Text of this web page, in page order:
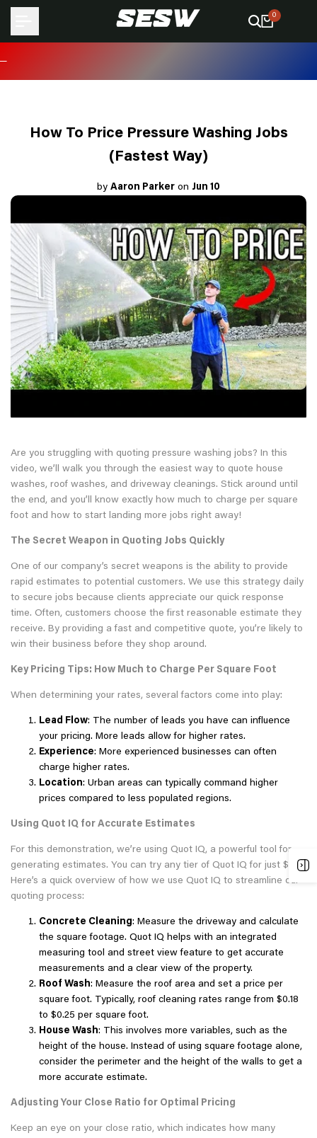
content
0
How To Price Pressure Washing Jobs
(Fastest Way)
by Aaron Parker on Jun 10
Are you struggling with quoting pressure washing jobs? In this
video, we’ll walk you through the easiest way to quote house
washes, roof washes, and driveway cleanings. Stick around until
the end, and you’ll know exactly how much to charge per square
foot and how to start landing more jobs right away!
The Secret Weapon in Quoting Jobs Quickly
One of our company’s secret weapons is the ability to provide
rapid estimates to potential customers. We use this strategy daily
to secure jobs because clients appreciate our quick response
time. Often, customers choose the first reasonable estimate they
receive. By providing a fast and competitive quote, you’re likely to
win their business before they shop around.
Key Pricing Tips: How Much to Charge Per Square Foot
When determining your rates, several factors come into play:
Lead Flow: The number of leads you have can influence
your pricing. More leads allow for higher rates.
Experience: More experienced businesses can often
charge higher rates.
Location: Urban areas can typically command higher
prices compared to less populated regions.
Using Quot IQ for Accurate Estimates
For this demonstration, we’re using Quot IQ, a powerful tool for
generating estimates. You can try any tier of Quot IQ for just $1.
Here’s a quick overview of how we use Quot IQ to streamline our
quoting process:
Concrete Cleaning: Measure the driveway and calculate
the square footage. Quot IQ helps with an integrated
measuring tool and street view feature to get accurate
measurements and a clear view of the property.
Roof Wash: Measure the roof area and set a price per
square foot. Typically, roof cleaning rates range from $0.18
to $0.25 per square foot.
House Wash: This involves more variables, such as the
height of the house. Instead of using square footage alone,
consider the perimeter and the height of the walls to get a
more accurate estimate.
Adjusting Your Close Ratio for Optimal Pricing
Keep an eye on your close ratio, which indicates how many